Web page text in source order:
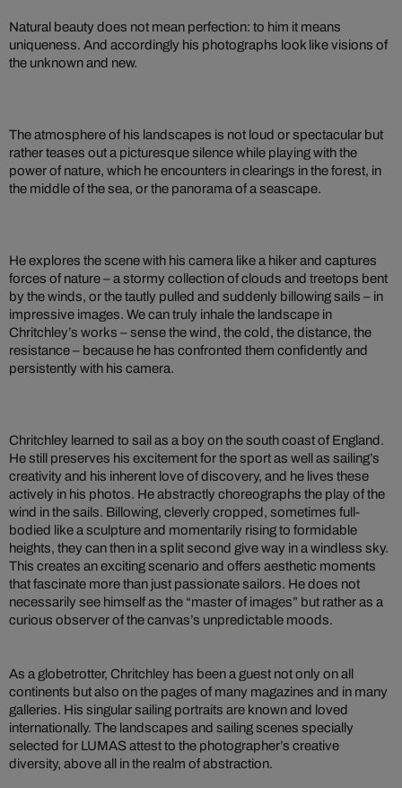
Natural beauty does not mean perfection: to him it means
uniqueness. And accordingly his photographs look like visions of
the unknown and new.
The atmosphere of his landscapes is not loud or spectacular but
rather teases out a picturesque silence while playing with the
power of nature, which he encounters in clearings in the forest, in
the middle of the sea, or the panorama of a seascape.
He explores the scene with his camera like a hiker and captures
forces of nature – a stormy collection of clouds and treetops bent
by the winds, or the tautly pulled and suddenly billowing sails – in
impressive images. We can truly inhale the landscape in
Chritchley’s works – sense the wind, the cold, the distance, the
resistance – because he has confronted them confidently and
persistently with his camera.
Chritchley learned to sail as a boy on the south coast of England.
He still preserves his excitement for the sport as well as sailing’s
creativity and his inherent love of discovery, and he lives these
actively in his photos. He abstractly choreographs the play of the
wind in the sails. Billowing, cleverly cropped, sometimes full-
bodied like a sculpture and momentarily rising to formidable
heights, they can then in a split second give way in a windless sky.
This creates an exciting scenario and offers aesthetic moments
that fascinate more than just passionate sailors. He does not
necessarily see himself as the “master of images” but rather as a
curious observer of the canvas’s unpredictable moods.
As a globetrotter, Chritchley has been a guest not only on all
continents but also on the pages of many magazines and in many
galleries. His singular sailing portraits are known and loved
internationally. The landscapes and sailing scenes specially
selected for LUMAS attest to the photographer’s creative
diversity, above all in the realm of abstraction.